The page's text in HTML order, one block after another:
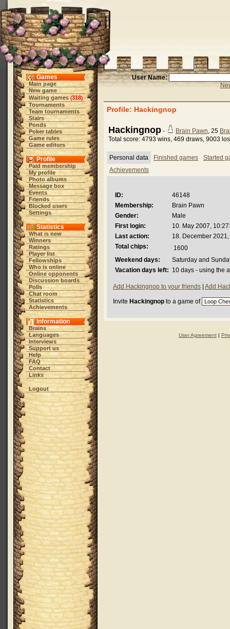
Games
Main page
New game
Waiting games (318)
Tournaments
Team tournaments
Stairs
Ponds
Poker tables
Game rules
Game editors
Profile
Paid membership
My profile
Photo albums
Message box
Events
Friends
Blocked users
Settings
Statistics
What is new
Winners
Ratings
Player list
Fellowships
Who is online
Online opponents
Discussion boards
Polls
Chat room
Statistics
Achievements
Information
Brains
Languages
Interviews
Support us
Help
FAQ
Contact
Links
Logout
User Name:
Profile: Hackingnop
Hackingnop - Brain Pawn, 25
Total score: 4793 wins, 469 draws, 9003
Personal data Finished games
Started
Achievements
ID:
46148
Membership:
Brain Pawn
Gender:
Male
First login:
10. May 2007,
Last action:
18. December
Total chips:
1600
Weekend days:
Saturday and
Vacation days left: 10 days - using the
Add Hackingnop to your friends Add
Invite Hackingnop to a game of
User Agreement|